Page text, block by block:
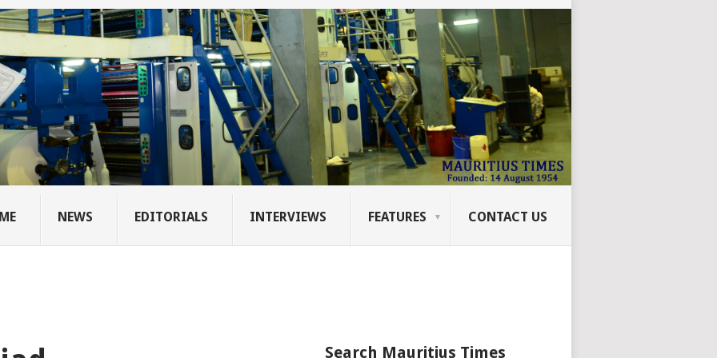
NEWS EDITORIALS INTERVIEWS FEATURES CONTACT US
Search Mauritius Times